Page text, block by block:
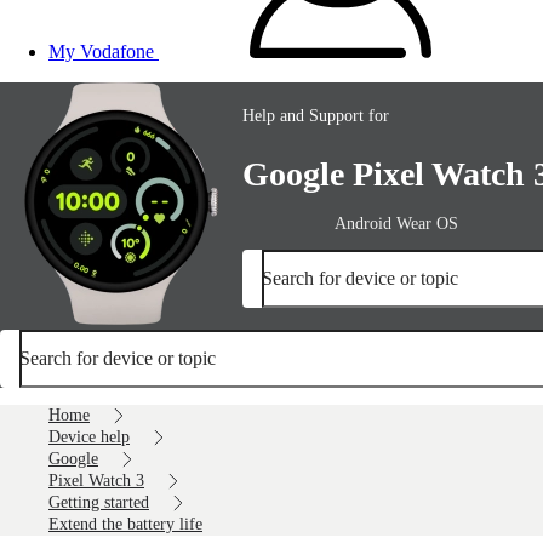
My Vodafone
Help and Support for
Google Pixel Watch
Android Wear OS
Search for device or topic
Search for device or topic
Home
Device help
Google
Pixel Watch 3
Getting started
Extend the battery life